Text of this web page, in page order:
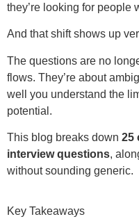
they’re looking for people
And that shift shows up
The questions are no
flows. They’re about
well you understand the
potential.
This blog breaks down 25
interview questions,
without sounding generic.
Key Takeaways